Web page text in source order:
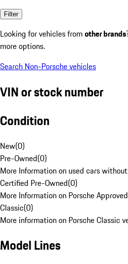
Filter
Looking for vehicles from other brands
more options.
Search Non-Porsche vehicles
VIN or stock number
Condition
New(0)
Pre-Owned(0)
More Information on used cars
Certified Pre-Owned(0)
More Information on Porsche
Classic(0)
More information on Porsche Classic
Model Lines